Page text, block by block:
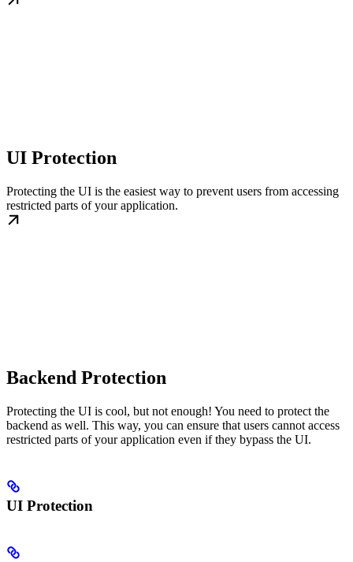
UI Protection
Protecting the UI is the easiest way to prevent users from accessing
restricted parts of your application.
Backend Protection
Protecting the UI is cool, but not enough! You need to protect the
backend as well. This way, you can ensure that users cannot access
restricted parts of your application even if they bypass the UI.
UI Protection